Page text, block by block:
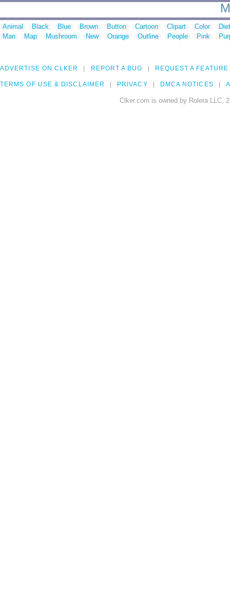
Animal Black Blue Brown Button Cartoon Clipart Color
Man
Map Mushroom New Orange Outline People Pink
ADVERTISE ON CLKER REPORT A BUG REQUEST A FEATURE
TERMS OF USE & DISCLAIMER PRIVACY DMCA NOTICES
Clker.com is owned by Rolera LLC,